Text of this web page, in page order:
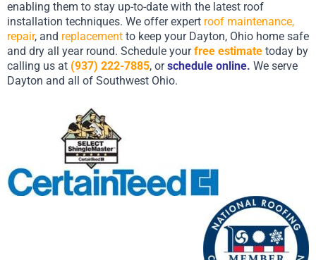
enabling them to stay up-to-date with the latest roof
installation techniques. We offer expert roof maintenance,
repair, and replacement to keep your Dayton, Ohio home safe
and dry all year round. Schedule yourfree estimate today by
calling us at (937) 222-7885, orschedule online. We serve
Dayton and all of Southwest Ohio.